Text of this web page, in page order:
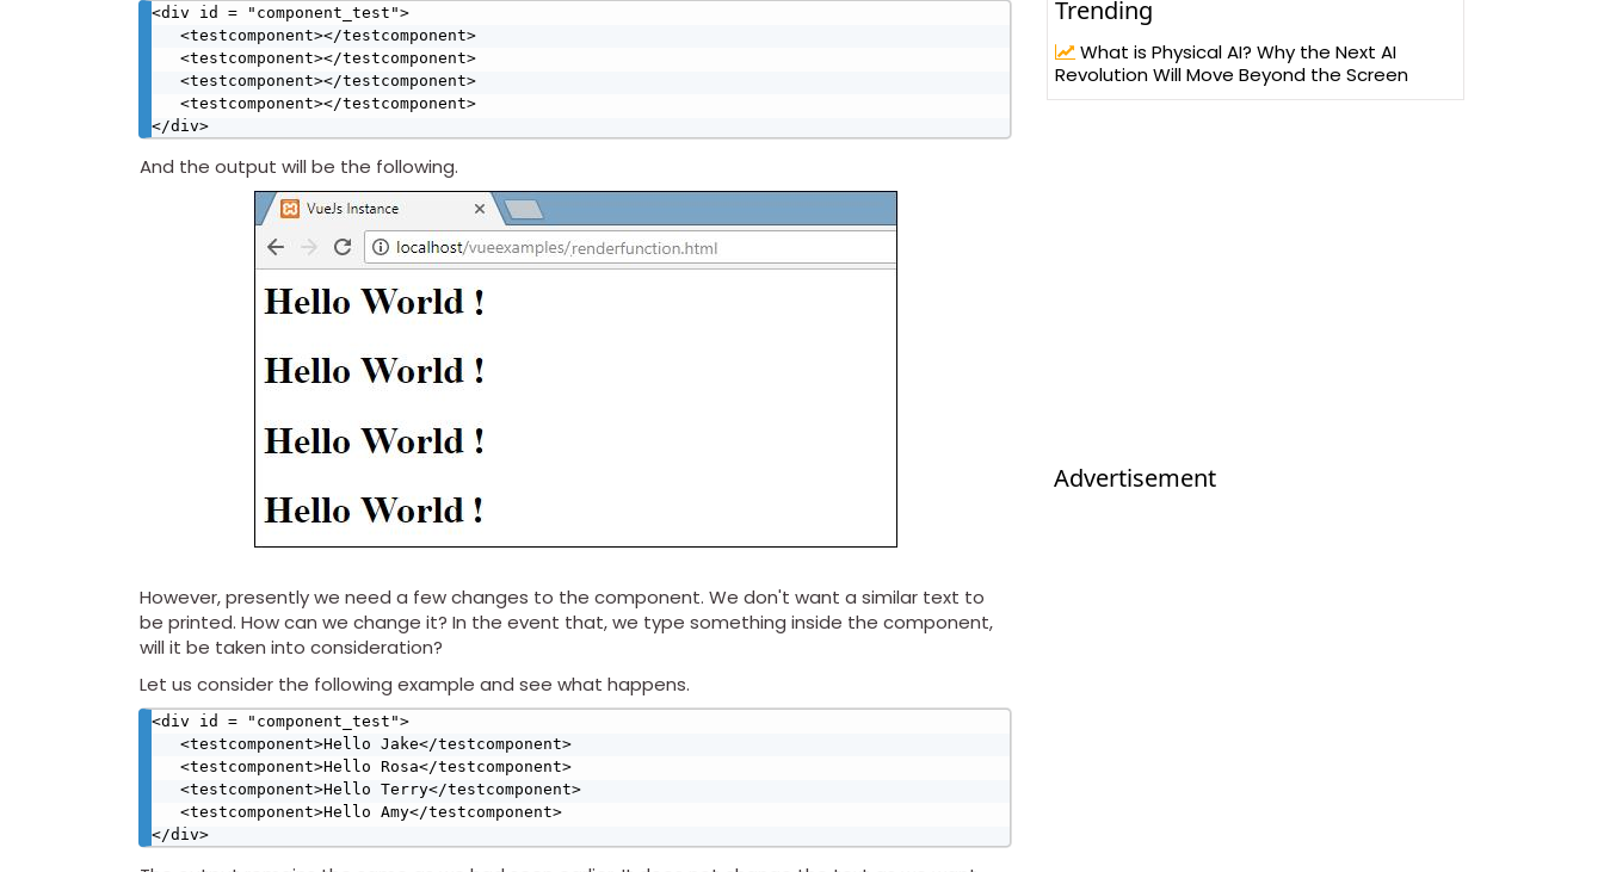
<div id = "component_test">
</div>
And the output will be the following.
However, presently we need a few changes to the component. We don't want a similar text to
be printed. How can we change it? In the event that, we type something inside the component,
will it be taken into consideration?
Let us consider the following example and see what happens.
<div id = "component_test">
</div>
Trending
What is Physical AI? Why the Next AI
Revolution Will Move Beyond the Screen
Advertisement